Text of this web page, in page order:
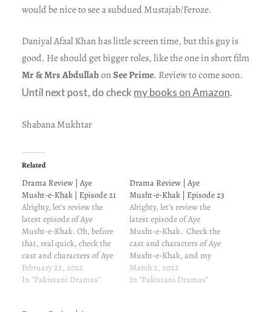
would be nice to see a subdued Mustajab/Feroze.
Daniyal Afzal Khan has little screen time, but this guy is
good. He should get bigger roles, like the one in short film
Mr & Mrs AbdullahonSee Prime. Review to come soon.
Until next post, do check my books on Amazon.
Shabana Mukhtar
Related
Drama Review | Aye
Musht-e-Khak | Episode 21
Alrighty, let's review the
latest episode of Aye
Musht-e-Khak. Oh, before
that, real quick, check the
cast and characters of Aye
Musht-e-Khak, and my
reasons for watching this
February 22, 2022
In "Pakistani Dramas"
Drama Review | Aye
Musht-e-Khak | Episode 23
Alrighty, let's review the
latest episode of Aye
Musht-e-Khak. Check the
cast and characters of Aye
Musht-e-Khak, and my
reasons for watching this
drama. Aye Musht-e-Khak
March 2, 2022
In "Pakistani Dramas"